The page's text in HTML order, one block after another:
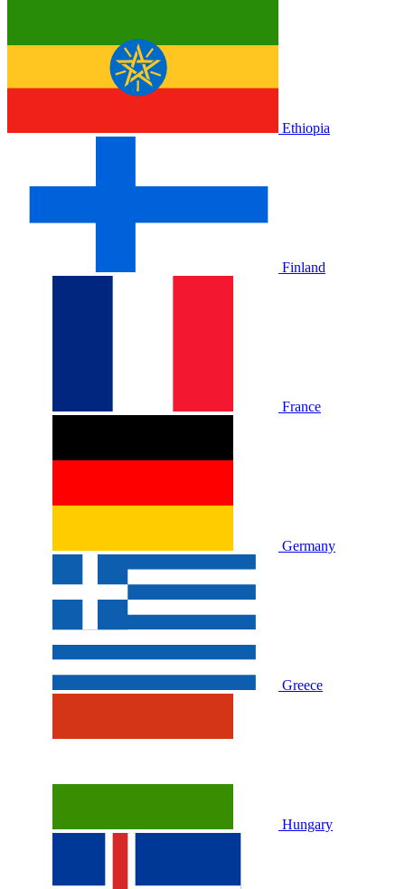
Ethiopia
Finland
France
Germany
Greece
Hungary